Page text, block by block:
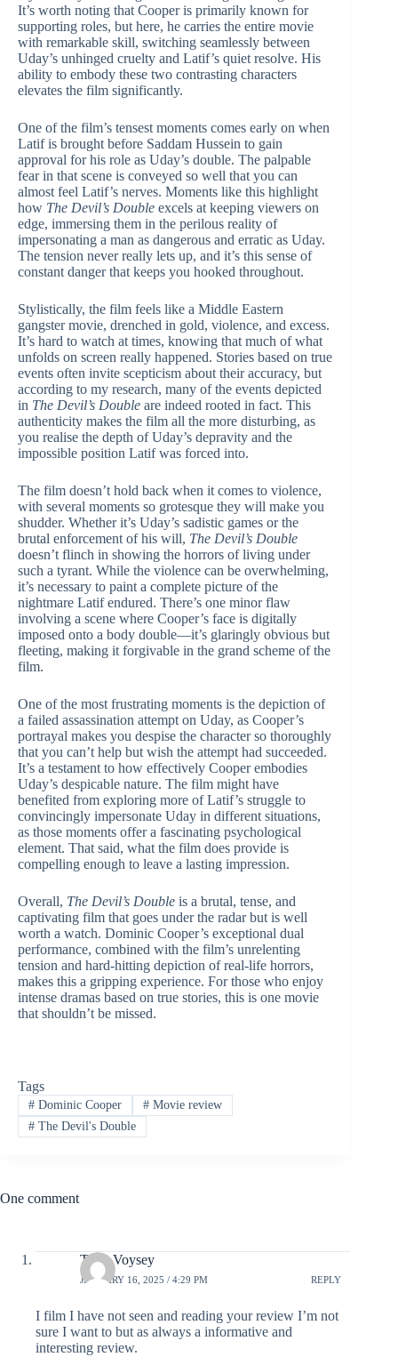
It’s worth noting that Cooper is primarily known for
supporting roles, but here, he carries the entire movie
with remarkable skill, switching seamlessly between
Uday’s unhinged cruelty and Latif’s quiet resolve. His
ability to embody these two contrasting characters
elevates the film significantly.
One of the film’s tensest moments comes early on when
Latif is brought before Saddam Hussein to gain
approval for his role as Uday’s double. The palpable
fear in that scene is conveyed so well that you can
almost feel Latif’s nerves. Moments like this highlight
how The Devil’s Double excels at keeping viewers on
edge, immersing them in the perilous reality of
impersonating a man as dangerous and erratic as Uday.
The tension never really lets up, and it’s this sense of
constant danger that keeps you hooked throughout.
Stylistically, the film feels like a Middle Eastern
gangster movie, drenched in gold, violence, and excess.
It’s hard to watch at times, knowing that much of what
unfolds on screen really happened. Stories based on true
events often invite scepticism about their accuracy, but
according to my research, many of the events depicted
in The Devil’s Double are indeed rooted in fact. This
authenticity makes the film all the more disturbing, as
you realise the depth of Uday’s depravity and the
impossible position Latif was forced into.
The film doesn’t hold back when it comes to violence,
with several moments so grotesque they will make you
shudder. Whether it’s Uday’s sadistic games or the
brutal enforcement of his will, The Devil’s Double
doesn’t flinch in showing the horrors of living under
such a tyrant. While the violence can be overwhelming,
it’s necessary to paint a complete picture of the
nightmare Latif endured. There’s one minor flaw
involving a scene where Cooper’s face is digitally
imposed onto a body double—it’s glaringly obvious but
fleeting, making it forgivable in the grand scheme of the
film.
One of the most frustrating moments is the depiction of
a failed assassination attempt on Uday, as Cooper’s
portrayal makes you despise the character so thoroughly
that you can’t help but wish the attempt had succeeded.
It’s a testament to how effectively Cooper embodies
Uday’s despicable nature. The film might have
benefited from exploring more of Latif’s struggle to
convincingly impersonate Uday in different situations,
as those moments offer a fascinating psychological
element. That said, what the film does provide is
compelling enough to leave a lasting impression.
Overall, The Devil’s Double is a brutal, tense, and
captivating film that goes under the radar but is well
worth a watch. Dominic Cooper’s exceptional dual
performance, combined with the film’s unrelenting
tension and hard-hitting depiction of real-life horrors,
makes this a gripping experience. For those who enjoy
intense dramas based on true stories, this is one movie
that shouldn’t be missed.
Tags
#Dominic Cooper #Movie review
#The Devil's Double
One comment
Tony Voysey
JANUARY 16, 2025 / 4:29 PM REPLY
I film I have not seen and reading your review I’m not
sure I want to but as always a informative and
interesting review.